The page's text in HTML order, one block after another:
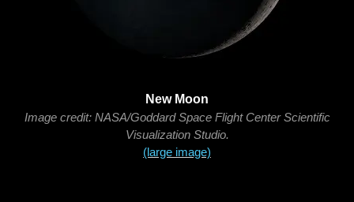
New Moon
Image credit: NASA/Goddard Space Flight Center Scientific
Visualization Studio.
(large image)